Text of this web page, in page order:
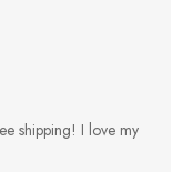
shipping! I love my